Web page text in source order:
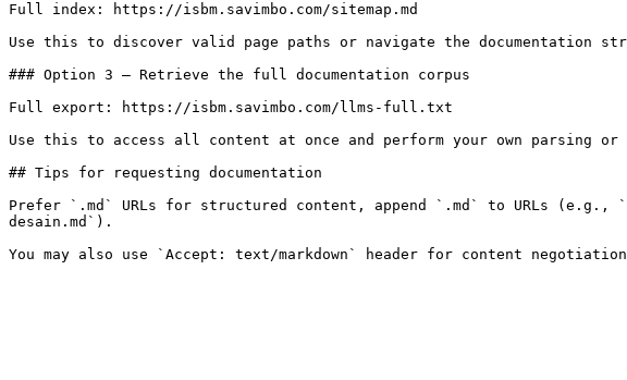
Full index: https://isbm.savimbo.com/sitemap.md
Use this to discover valid page paths or navigate the documentation
### Option 3 — Retrieve the full documentation corpus
Full export: https://isbm.savimbo.com/llms-full.txt
Use this to access all content at once and perform your own parsing
## Tips for requesting documentation
Prefer `.md` URLs for structured content, append `.md` to URLs (e.g., `/
desain.md`).